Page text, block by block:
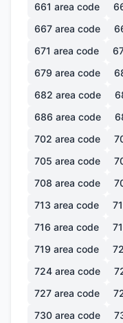
661 area code
667 area code
671 area code
679 area code
682 area code
686 area code
702 area code
705 area code
708 area code
713 area code
716 area code
719 area code
724 area code
727 area code
730 area code